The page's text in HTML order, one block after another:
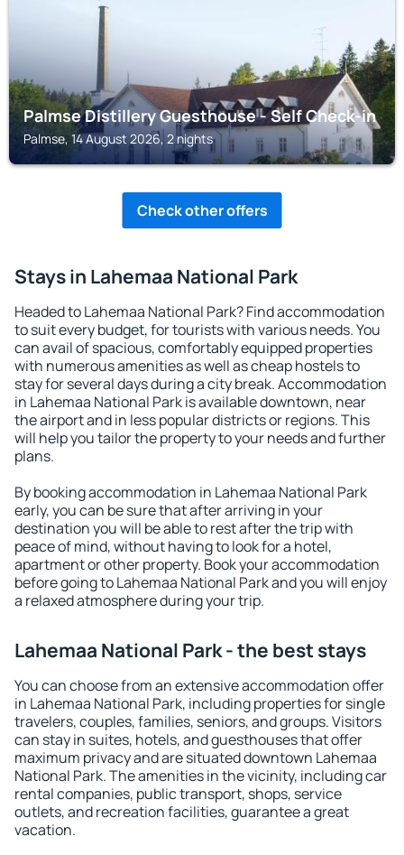
Palmse Distillery Guesthouse - Self Check-in
Palmse, 14 August 2026, 2 nights
Check other offers
Stays in Lahemaa National Park
Headed to Lahemaa National Park? Find accommodation
to suit every budget, for tourists with various needs. You
can avail of spacious, comfortably equipped properties
with numerous amenities as well as cheap hostels to
stay for several days during a city break. Accommodation
in Lahemaa National Park is available downtown, near
the airport and in less popular districts or regions. This
will help you tailor the property to your needs and further
plans.
By booking accommodation in Lahemaa National Park
early, you can be sure that after arriving in your
destination you will be able to rest after the trip with
peace of mind, without having to look for a hotel,
apartment or other property. Book your accommodation
before going to Lahemaa National Park and you will enjoy
a relaxed atmosphere during your trip.
Lahemaa National Park - the best stays
You can choose from an extensive accommodation offer
in Lahemaa National Park, including properties for single
travelers, couples, families, seniors, and groups. Visitors
can stay in suites, hotels, and guesthouses that offer
maximum privacy and are situated downtown Lahemaa
National Park. The amenities in the vicinity, including car
rental companies, public transport, shops, service
outlets, and recreation facilities, guarantee a great
vacation.